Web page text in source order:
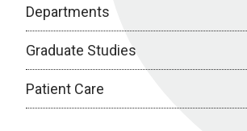
Departments
Graduate Studies
Patient Care